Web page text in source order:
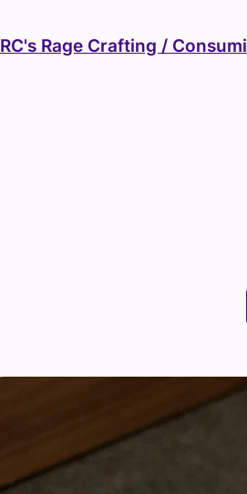
RC's Rage Crafting /